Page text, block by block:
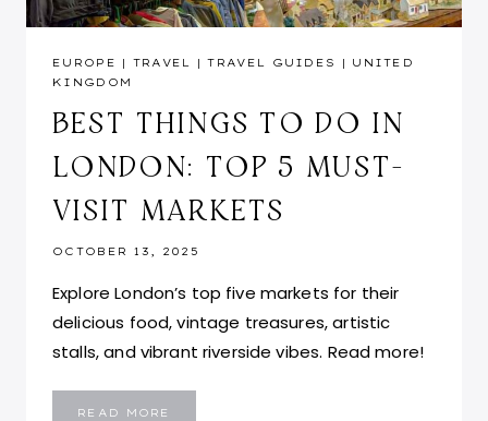
EUROPE | TRAVEL |TRAVEL GUIDES | UNITED
KINGDOM
BEST THINGS TO DO IN
LONDON: TOP 5 MUST-
VISIT MARKETS
OCTOBER 13, 2025
Explore London’s top five markets for their
delicious food, vintage treasures, artistic
stalls, and vibrant riverside vibes. Read more!
READ MORE